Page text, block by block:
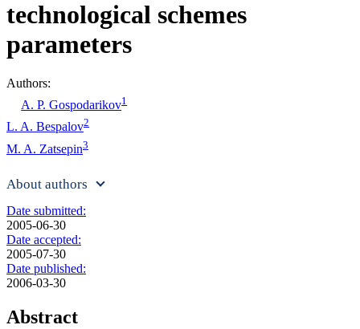
technological schemes
parameters
Authors:
A. P. Gospodarikov1
L. A. Bespalov2
M. A. Zatsepin3
About authors
Date submitted:
2005-06-30
Date accepted:
2005-07-30
Date published:
2006-03-30
Abstract